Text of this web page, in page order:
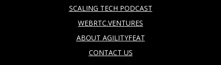
SCALING TECH PODCAST
WEBRTC.VENTURES
ABOUT AGILITYFEAT
CONTACT US